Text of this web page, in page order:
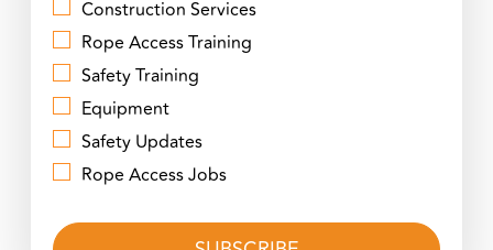
Construction Services
Rope Access Training
Safety Training
Equipment
Safety Updates
Rope Access Jobs